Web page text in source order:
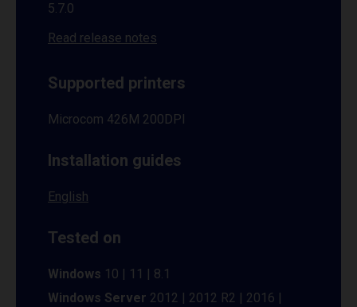
5.7.0
Read release notes
Supported printers
Microcom 426M 200DPI
Installation guides
English
Tested on
Windows 10 | 11 | 8.1
Windows Server 2012 | 2012 R2 | 2016 |